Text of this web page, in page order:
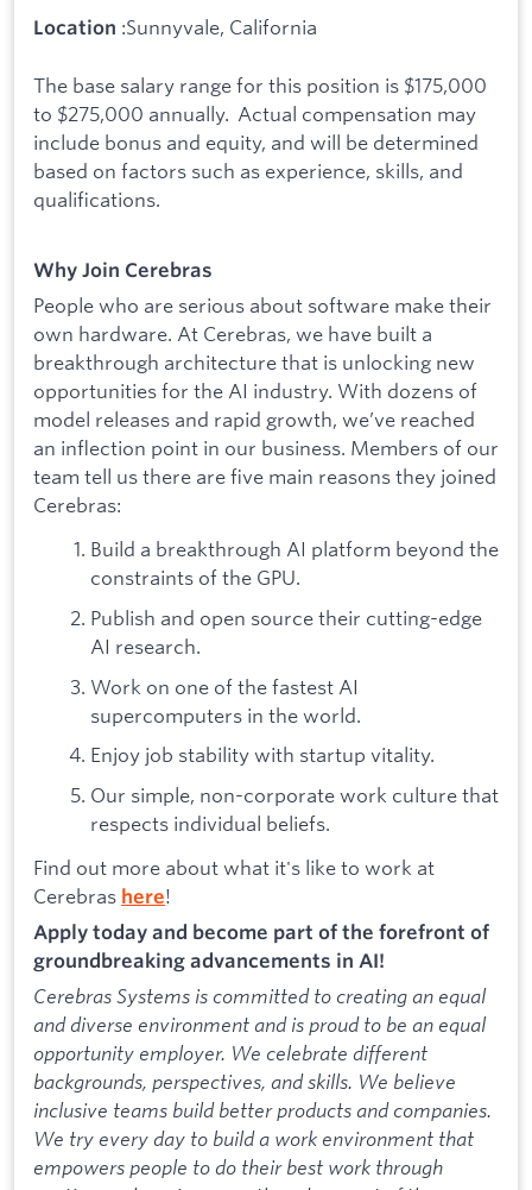
Location :Sunnyvale, California
The base salary range for this position is $175,000
to $275,000 annually. Actual compensation may
include bonus and equity, and will be determined
based on factors such as experience, skills, and
qualifications.
Why Join Cerebras
People who are serious about software make their
own hardware. At Cerebras, we have built a
breakthrough architecture that is unlocking new
opportunities for the AI industry. With dozens of
model releases and rapid growth, we’ve reached
an inflection point in our business. Members of our
team tell us there are five main reasons they joined
Cerebras:
Build a breakthrough AI platform beyond the
constraints of the GPU.
Publish and open source their cutting-edge
AI research.
Work on one of the fastest AI
supercomputers in the world.
Enjoy job stability with startup vitality.
Our simple, non-corporate work culture that
respects individual beliefs.
Find out more about what it's like to work at
Cerebras here!
Apply today and become part of the forefront of
groundbreaking advancements in AI!
Cerebras Systems is committed to creating an equal
and diverse environment and is proud to be an equal
opportunity employer. We celebrate different
backgrounds, perspectives, and skills. We believe
inclusive teams build better products and companies.
We try every day to build a work environment that
empowers people to do their best work through